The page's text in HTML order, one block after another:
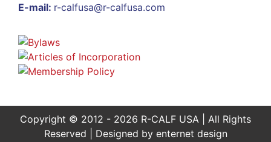
E-mail: r-calfusa@r-calfusa.com
Copyright © 2012 - 2026 R-CALF USA | All Rights
Reserved | Designed by enternet design